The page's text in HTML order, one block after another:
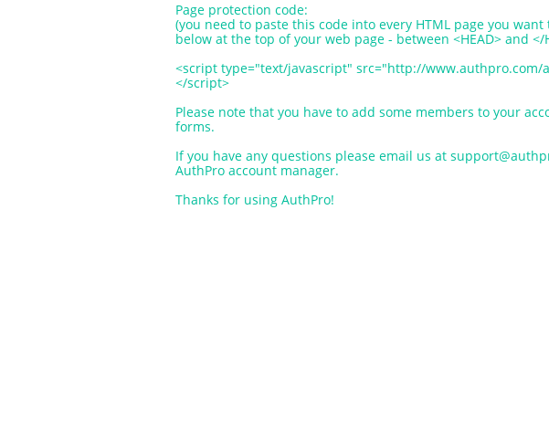
Page protection code:
(you need to paste this code into every HTML page you
below at the top of your web page - between <HEAD> and </
<script type="text/javascript" src="http://www.authpro.com/
</script>
Please note that you have to add some members to your
forms.
If you have any questions please email us at
AuthPro account manager.
Thanks for using AuthPro!